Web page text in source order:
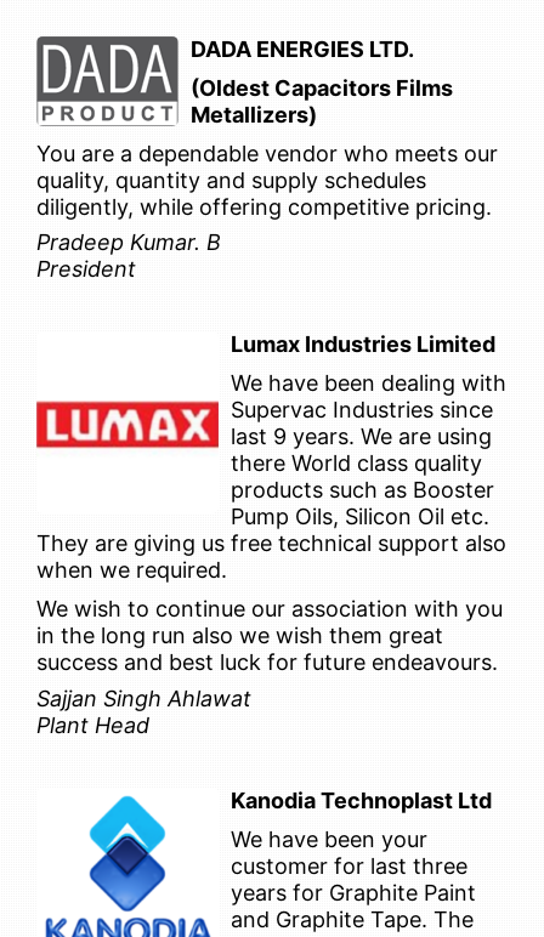
DADA ENERGIES LTD.
(Oldest Capacitors Films
Metallizers)
You are a dependable vendor who meets our
quality, quantity and supply schedules
diligently, while offering competitive pricing.
Pradeep Kumar. B
President
Lumax Industries Limited
We have been dealing with
Supervac Industries since
last 9 years. We are using
there World class quality
products such as Booster
Pump Oils, Silicon Oil etc.
They are giving us free technical support also
when we required.
We wish to continue our association with you
in the long run also we wish them great
success and best luck for future endeavours.
Sajjan Singh Ahlawat
Plant Head
Kanodia Technoplast Ltd
We have been your
customer for last three
years for Graphite Paint
and Graphite Tape. The